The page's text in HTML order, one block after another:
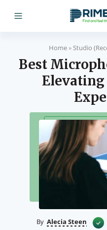
Home »Studio
Best
Elevating
By Alecia Steen